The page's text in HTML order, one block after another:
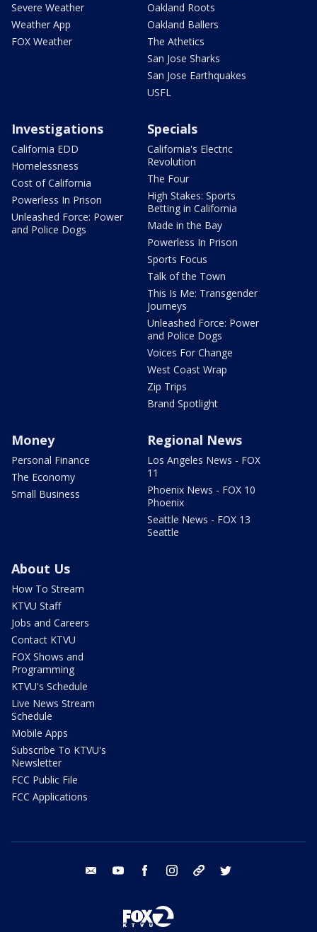
Severe Weather
Weather App
FOX Weather
Oakland Roots
Oakland Ballers
The Athetics
San Jose Sharks
San Jose Earthquakes
USFL
Investigations
California EDD
Homelessness
Cost of California
Powerless In Prison
Unleashed Force: Power
and Police Dogs
Specials
California's Electric
Revolution
The Four
High Stakes: Sports
Betting in California
Made in the Bay
Powerless In Prison
Sports Focus
Talk of the Town
This Is Me: Transgender
Journeys
Unleashed Force: Power
and Police Dogs
Voices For Change
West Coast Wrap
Zip Trips
Brand Spotlight
Money
Personal Finance
The Economy
Small Business
Regional News
Los Angeles News - FOX
11
Phoenix News - FOX 10
Phoenix
Seattle News - FOX 13
Seattle
About Us
How To Stream
KTVU Staff
Jobs and Careers
Contact KTVU
FOX Shows and
Programming
KTVU's Schedule
Live News Stream
Schedule
Mobile Apps
Subscribe To KTVU's
Newsletter
FCC Public File
FCC Applications
email youtube facebook instagram tik tok